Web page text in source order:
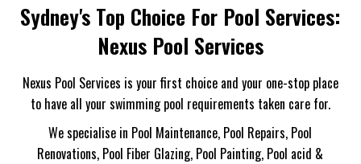
Sydney's Top Choice For Pool Services:
Nexus Pool Services
Nexus Pool Services is your first choice and your one-stop place
to have all your swimming pool requirements taken care for.
We specialise in Pool Maintenance, Pool Repairs, Pool
Renovations, Pool Fiber Glazing, Pool Painting, Pool acid &